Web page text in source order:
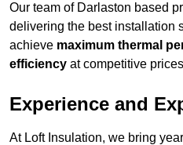
Our team of Darlaston based
delivering the best installation
achieve maximum thermal
efficiency at competitive
Experience and
At Loft Insulation, we bring